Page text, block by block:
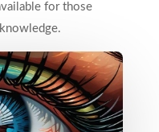
for those